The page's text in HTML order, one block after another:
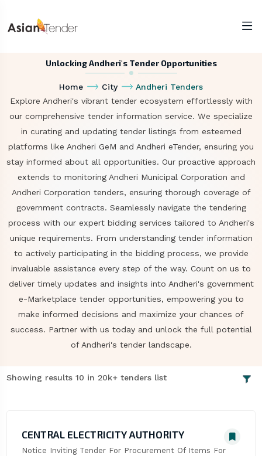
Unlocking Andheri's Tender Opportunities
Home City
Andheri Tenders
Explore Andheri's vibrant tender ecosystem effortlessly with
our comprehensive tender information service. We specialize
in curating and updating tender listings from esteemed
platforms like Andheri GeM and Andheri eTender, ensuring you
stay informed about all opportunities. Our proactive approach
extends to monitoring Andheri Municipal Corporation and
Andheri Corporation tenders, ensuring thorough coverage of
government contracts. Seamlessly navigate the tendering
process with our expert bidding services tailored to Andheri's
unique requirements. From understanding tender information
to actively participating in the bidding process, we provide
invaluable assistance every step of the way. Count on us to
deliver timely updates and insights into Andheri's government
e-Marketplace tender opportunities, empowering you to
make informed decisions and maximize your chances of
success. Partner with us today and unlock the full potential
of Andheri's tender landscape.
Showing results 10 in 20k+ tenders list
CENTRAL ELECTRICITY AUTHORITY
Notice Inviting Tender For Procurement Of Items For